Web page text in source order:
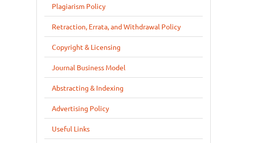
Plagiarism Policy
Retraction, Errata, and Withdrawal Policy
Copyright & Licensing
Journal Business Model
Abstracting & Indexing
Advertising Policy
Useful Links